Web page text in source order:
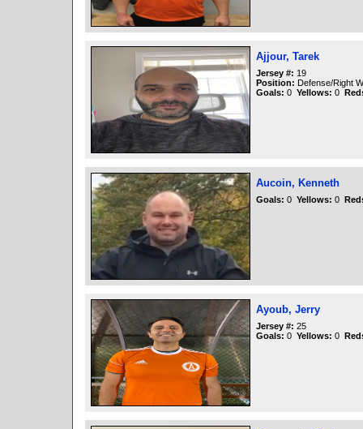
Ajjour, Tarek
Jersey #: 19
Position: Defense/Right
Goals: 0 Yellows: 0
Aucoin, Kenneth
Goals: 0 Yellows: 0
Ayoub, Jerry
Jersey #: 25
Goals: 0 Yellows: 0